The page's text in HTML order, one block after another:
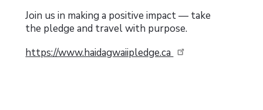
Join us in making a positive impact — take
the pledge and travel with purpose.
https://www.haidagwaiipledge.ca